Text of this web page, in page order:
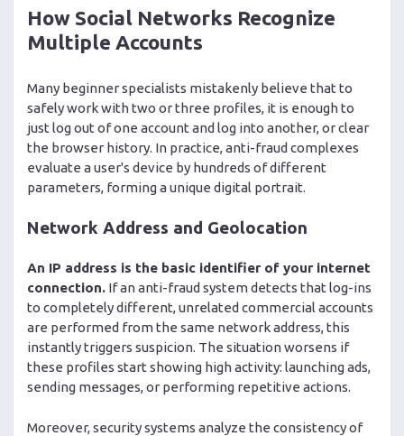
How Social Networks Recognize
Multiple Accounts
Many beginner specialists mistakenly believe that to
safely work with two or three profiles, it is enough to
just log out of one account and log into another, or clear
the browser history. In practice, anti-fraud complexes
evaluate a user's device by hundreds of different
parameters, forming a unique digital portrait.
Network Address and Geolocation
An IP address is the basic identifier of your internet
connection. If an anti-fraud system detects that log-ins
to completely different, unrelated commercial accounts
are performed from the same network address, this
instantly triggers suspicion. The situation worsens if
these profiles start showing high activity: launching ads,
sending messages, or performing repetitive actions.
Moreover, security systems analyze the consistency of